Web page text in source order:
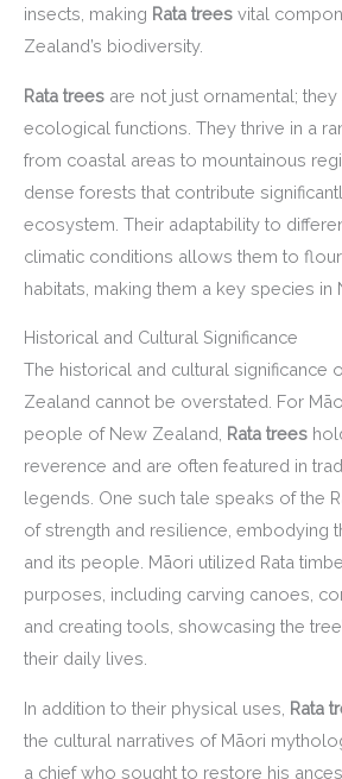
insects, making Rata trees vital
Zealand’s biodiversity.
Rata trees are not just ornamental;
ecological functions. They thrive in a
from coastal areas to mountainous
dense forests that contribute
ecosystem. Their adaptability to
climatic conditions allows them to
habitats, making them a key species in
Historical and Cultural Significance
The historical and cultural significance
Zealand cannot be overstated. For
people of New Zealand, Rata trees
reverence and are often featured in
legends. One such tale speaks of the
of strength and resilience, embodying
and its people. Māori utilized Rata
purposes, including carving canoes,
and creating tools, showcasing the
their daily lives.
In addition to their physical uses, Rata
the cultural narratives of Māori
a chief who sought to restore his